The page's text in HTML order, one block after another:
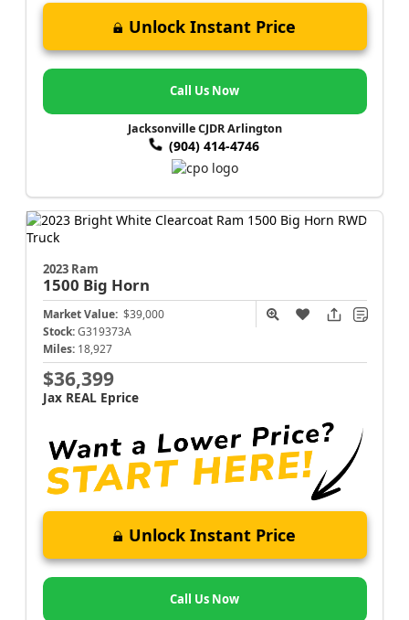
Unlock Instant Price
Call Us Now
Jacksonville CJDR Arlington
(904) 414-4746
2023 Ram
1500 Big Horn
Market Value: $39,000
Stock: G319373A
Miles: 18,927
$36,399
Jax REAL Eprice
Unlock Instant Price
Call Us Now